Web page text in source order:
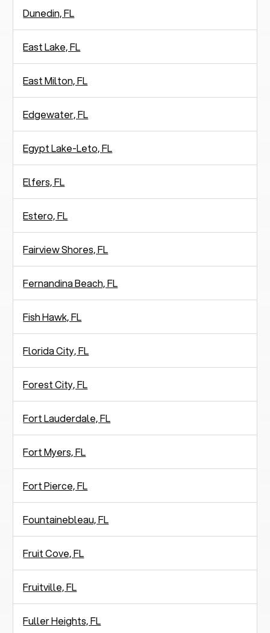
Dunedin, FL
East Lake, FL
East Milton, FL
Edgewater, FL
Egypt Lake-Leto, FL
Elfers, FL
Estero, FL
Fairview Shores, FL
Fernandina Beach, FL
Fish Hawk, FL
Florida City, FL
Forest City, FL
Fort Lauderdale, FL
Fort Myers, FL
Fort Pierce, FL
Fountainebleau, FL
Fruit Cove, FL
Fruitville, FL
Fuller Heights, FL